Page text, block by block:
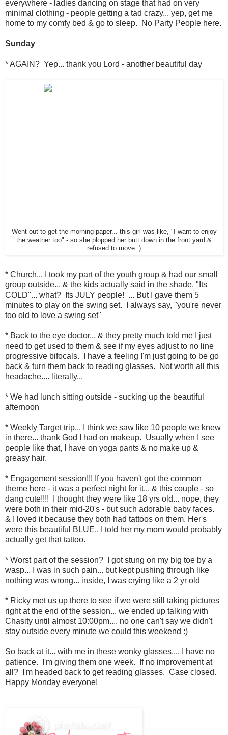
everywhere - ladies dancing on stage that had on very
minimal clothing - people getting a tad crazy... yep, get me
home to my comfy bed & go to sleep. No Party People here.
Sunday
* AGAIN? Yep... thank you Lord - another beautiful day
Went out to get the morning paper... this girl was like, "I want to enjoy
the weather too" - so she plopped her butt down in the front yard &
refused to move :)
* Church... I took my part of the youth group & had our small
group outside... & the kids actually said in the shade, "Its
COLD"... what? Its JULY people! ... But I gave them 5
minutes to play on the swing set. I always say, "you're never
too old to love a swing set"
* Back to the eye doctor... & they pretty much told me I just
need to get used to them & see if my eyes adjust to no line
progressive bifocals. I have a feeling I'm just going to be go
back & turn them back to reading glasses. Not worth all this
headache.... literally...
* We had lunch sitting outside - sucking up the beautiful
afternoon
* Weekly Target trip... I think we saw like 10 people we knew
in there... thank God I had on makeup. Usually when I see
people like that, I have on yoga pants & no make up &
greasy hair.
* Engagement session!!! If you haven't got the common
theme here - it was a perfect night for it... & this couple - so
dang cute!!!! I thought they were like 18 yrs old... nope, they
were both in their mid-20's - but such adorable baby faces.
& I loved it because they both had tattoos on them. Her's
were this beautiful BLUE.. I told her my mom would probably
actually get that tattoo.
* Worst part of the session? I got stung on my big toe by a
wasp... I was in such pain... but kept pushing through like
nothing was wrong... inside, I was crying like a 2 yr old
* Ricky met us up there to see if we were still taking pictures
right at the end of the session... we ended up talking with
Chasity until almost 10:00pm.... no one can't say we didn't
stay outside every minute we could this weekend :)
So back at it... with me in these wonky glasses.... I have no
patience. I'm giving them one week. If no improvement at
all? I'm headed back to get reading glasses. Case closed.
Happy Monday everyone!